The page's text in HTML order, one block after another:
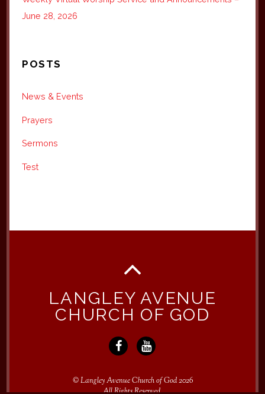
June 28, 2026
POSTS
News & Events
Prayers
Sermons
Test
LANGLEY AVENUE
CHURCH OF GOD
©Langley Avenue Church of God2026